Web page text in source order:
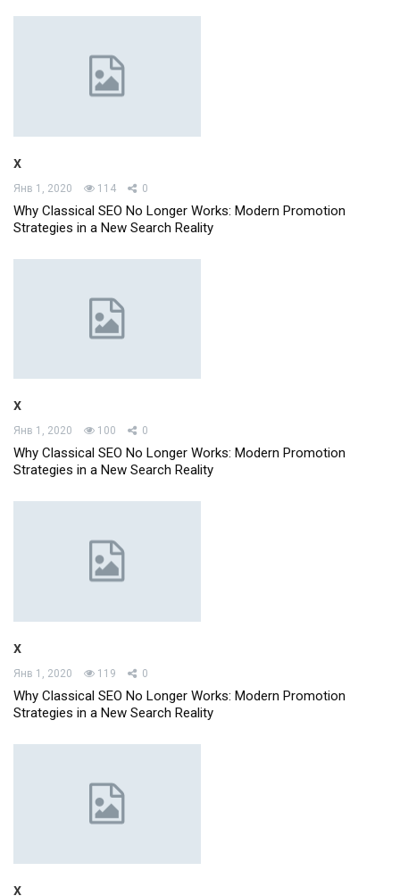
x
Янв 1, 2020 114 0
Why Classical SEO No Longer Works: Modern Promotion
Strategies in a New Search Reality
x
Янв 1, 2020 100 0
Why Classical SEO No Longer Works: Modern Promotion
Strategies in a New Search Reality
x
Янв 1, 2020 119 0
Why Classical SEO No Longer Works: Modern Promotion
Strategies in a New Search Reality
x